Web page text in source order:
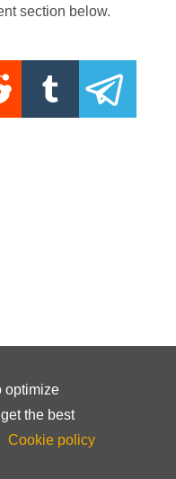
section below.
optimize
the best
Cookie policy